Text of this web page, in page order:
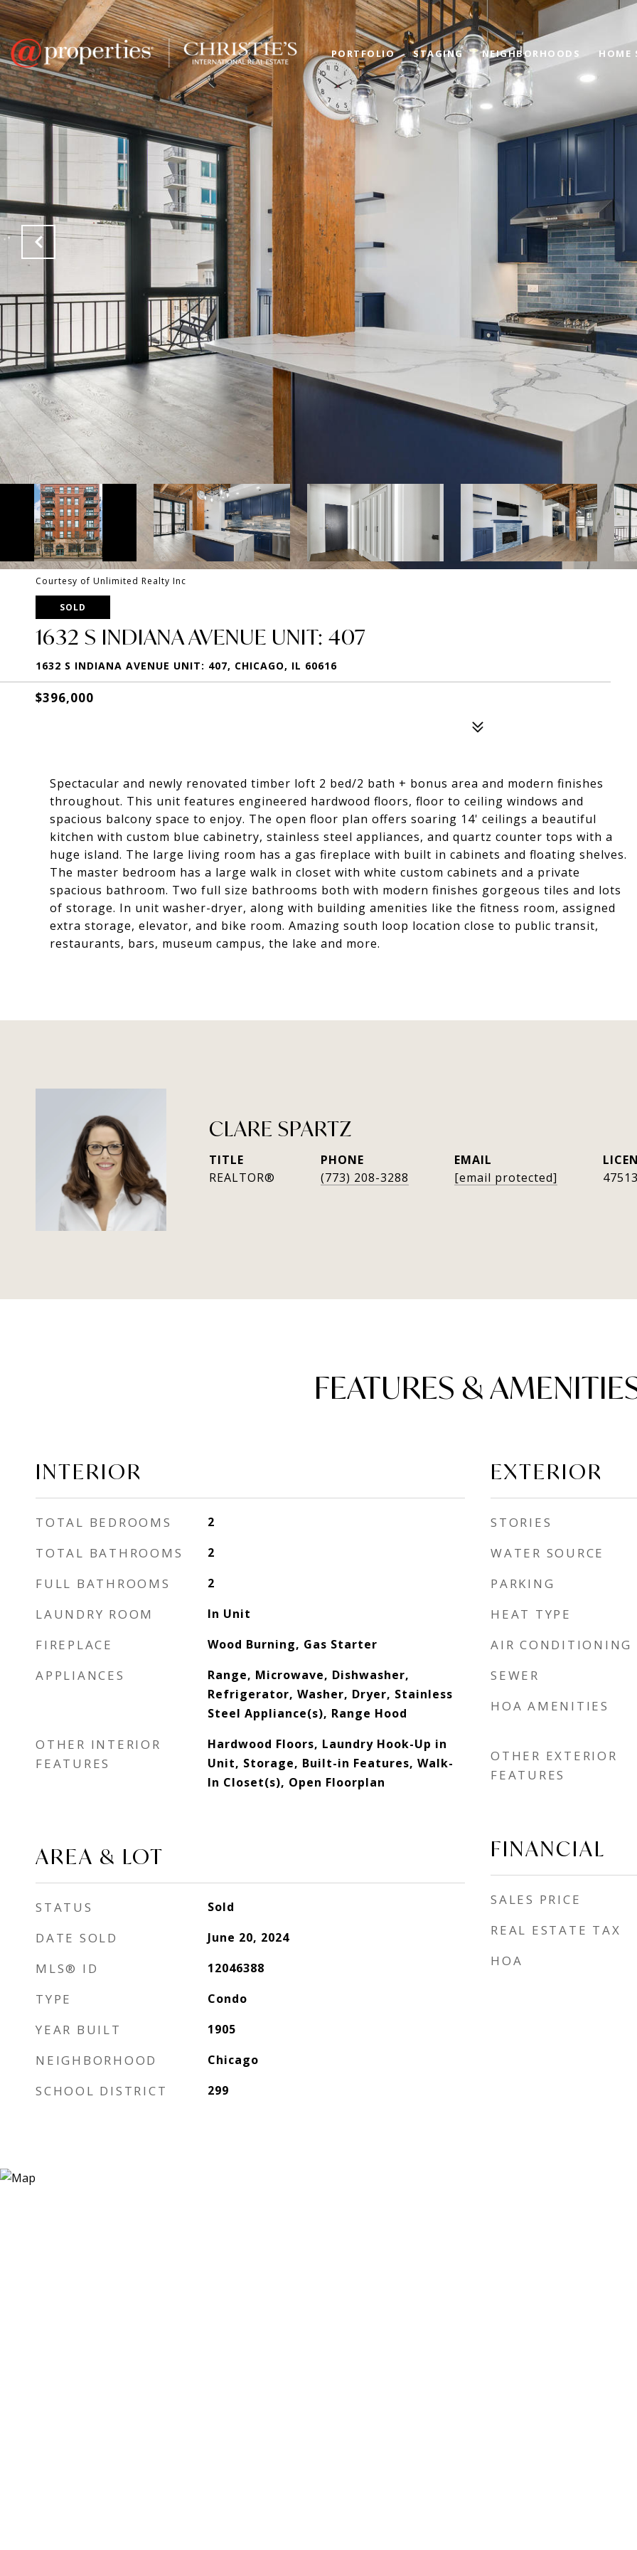
PORTFOLIO STAGING NEIGHBORHOODS HOME
Courtesy of Unlimited Realty Inc
SOLD
1632 S INDIANA AVENUE UNIT: 407
1632 S INDIANA AVENUE UNIT: 407, CHICAGO, IL 60616
$396,000
Spectacular and newly renovated timber loft 2 bed/2 bath + bonus area and modern finishes
throughout. This unit features engineered hardwood floors, floor to ceiling windows and
spacious balcony space to enjoy. The open floor plan offers soaring 14' ceilings a beautiful
kitchen with custom blue cabinetry, stainless steel appliances, and quartz counter tops with a
huge island. The large living room has a gas fireplace with built in cabinets and floating shelves.
The master bedroom has a large walk in closet with white custom cabinets and a private
spacious bathroom. Two full size bathrooms both with modern finishes gorgeous tiles and lots
of storage. In unit washer-dryer, along with building amenities like the fitness room, assigned
extra storage, elevator, and bike room. Amazing south loop location close to public transit,
restaurants, bars, museum campus, the lake and more.
CLARE SPARTZ
TITLE
REALTOR®
PHONE
(773) 208-3288
EMAIL
[email protected]
FEATURES &
INTERIOR
TOTAL BEDROOMS 2
TOTAL BATHROOMS 2
FULL BATHROOMS 2
LAUNDRY ROOM In Unit
FIREPLACE Wood Burning, Gas Starter
APPLIANCES
Range, Microwave, Dishwasher,
Refrigerator, Washer, Dryer, Stainless
Steel Appliance(s), Range Hood
OTHER INTERIOR
FEATURES
Hardwood Floors, Laundry Hook-Up in
Unit, Storage, Built-in Features, Walk-
In Closet(s), Open Floorplan
AREA & LOT
STATUS Sold
DATE SOLD June 20, 2024
MLS® ID 12046388
TYPE Condo
YEAR BUILT 1905
NEIGHBORHOOD Chicago
SCHOOL DISTRICT 299
EXTERIOR
STORIES
WATER SOURCE
PARKING
HEAT TYPE
AIR CONDITIONING
SEWER
HOA AMENITIES
OTHER EXTERIOR
FEATURES
FINANCIAL
SALES PRICE
REAL ESTATE TAX
HOA